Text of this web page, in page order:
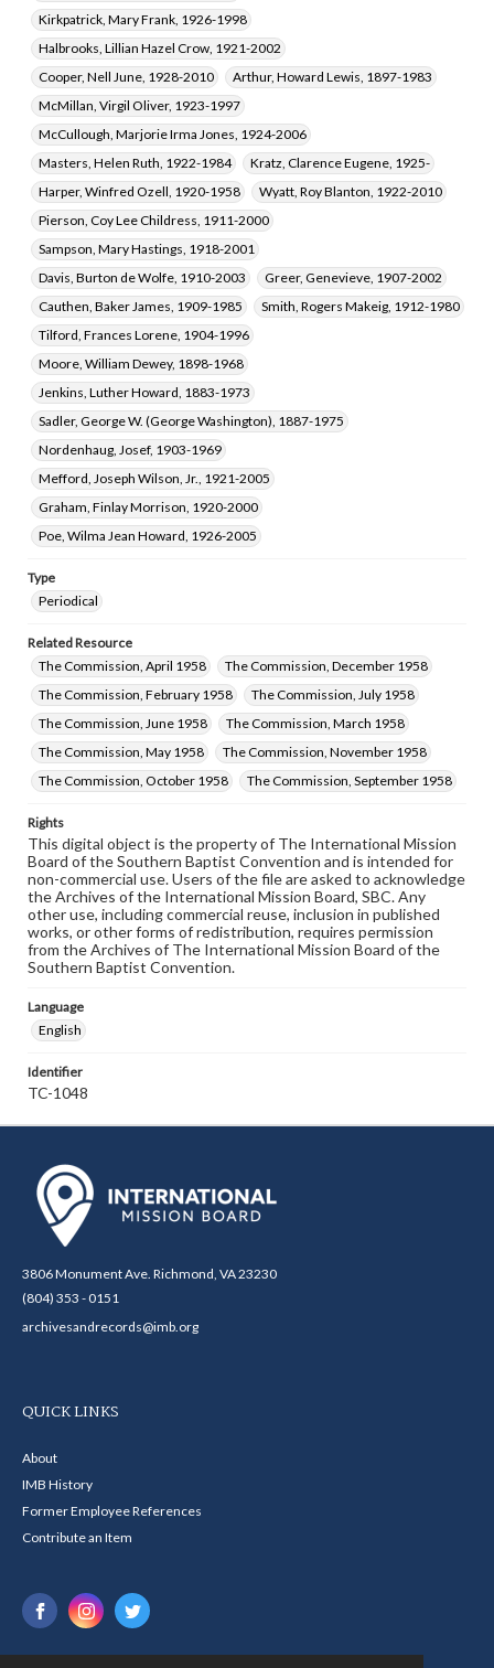
Poe, Wilma Jean Howard, 1926-2005
Kirkpatrick, Mary Frank, 1926-1998
Halbrooks, Lillian Hazel Crow, 1921-2002
Cooper, Nell June, 1928-2010
Arthur, Howard Lewis, 1897-1983
McMillan, Virgil Oliver, 1923-1997
McCullough, Marjorie Irma Jones, 1924-2006
Masters, Helen Ruth, 1922-1984
Kratz, Clarence Eugene, 1925-
Harper, Winfred Ozell, 1920-1958
Wyatt, Roy Blanton, 1922-2010
Pierson, Coy Lee Childress, 1911-2000
Sampson, Mary Hastings, 1918-2001
Davis, Burton de Wolfe, 1910-2003
Greer, Genevieve, 1907-2002
Cauthen, Baker James, 1909-1985
Smith, Rogers Makeig, 1912-1980
Tilford, Frances Lorene, 1904-1996
Moore, William Dewey, 1898-1968
Jenkins, Luther Howard, 1883-1973
Sadler, George W. (George Washington), 1887-1975
Nordenhaug, Josef, 1903-1969
Mefford, Joseph Wilson, Jr., 1921-2005
Graham, Finlay Morrison, 1920-2000
Poe, Wilma Jean Howard, 1926-2005
Type
Periodical
Related Resource
The Commission, April 1958
The Commission, December 1958
The Commission, February 1958
The Commission, July 1958
The Commission, June 1958
The Commission, March 1958
The Commission, May 1958
The Commission, November 1958
The Commission, October 1958
The Commission, September 1958
Rights
This digital object is the property of The International Mission
Board of the Southern Baptist Convention and is intended for
non-commercial use. Users of the file are asked to acknowledge
the Archives of the International Mission Board, SBC. Any
other use, including commercial reuse, inclusion in published
works, or other forms of redistribution, requires permission
from the Archives of The International Mission Board of the
Southern Baptist Convention.
Language
English
Identifier
TC-1048
3806 Monument Ave. Richmond, VA 23230
(804) 353 - 0151
archivesandrecords@imb.org
QUICK LINKS
About
IMB History
Former Employee References
Contribute an Item